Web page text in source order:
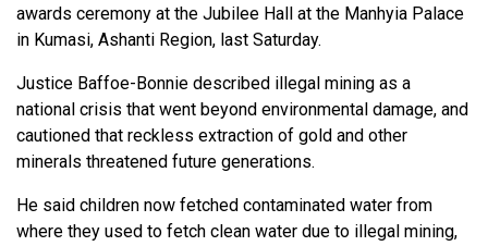
awards ceremony at the Jubilee Hall at the Manhyia Palace
in Kumasi, Ashanti Region, last Saturday.
Justice Baffoe-Bonnie described illegal mining as a
national crisis that went beyond environmental damage, and
cautioned that reckless extraction of gold and other
minerals threatened future generations.
He said children now fetched contaminated water from
where they used to fetch clean water due to illegal mining,